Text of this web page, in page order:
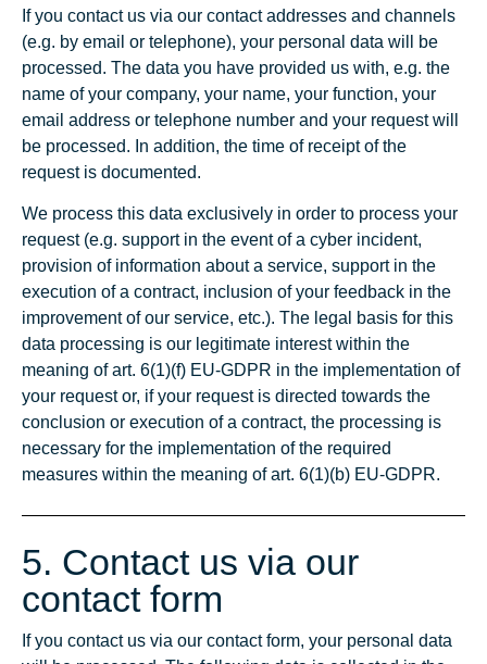
If you contact us via our contact addresses and channels
(e.g. by email or telephone), your personal data will be
processed. The data you have provided us with, e.g. the
name of your company, your name, your function, your
email address or telephone number and your request will
be processed. In addition, the time of receipt of the
request is documented.
We process this data exclusively in order to process your
request (e.g. support in the event of a cyber incident,
provision of information about a service, support in the
execution of a contract, inclusion of your feedback in the
improvement of our service, etc.). The legal basis for this
data processing is our legitimate interest within the
meaning of art. 6(1)(f) EU-GDPR in the implementation of
your request or, if your request is directed towards the
conclusion or execution of a contract, the processing is
necessary for the implementation of the required
measures within the meaning of art. 6(1)(b) EU-GDPR.
5. Contact us via our
contact form
If you contact us via our contact form, your personal data